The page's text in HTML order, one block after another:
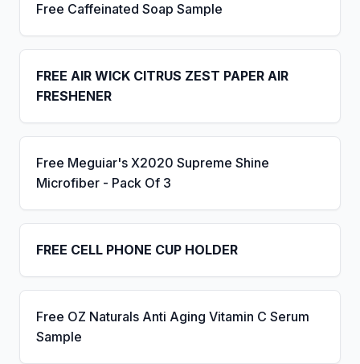
Free Caffeinated Soap Sample
FREE AIR WICK CITRUS ZEST PAPER AIR
FRESHENER
Free Meguiar's X2020 Supreme Shine
Microfiber - Pack Of 3
FREE CELL PHONE CUP HOLDER
Free OZ Naturals Anti Aging Vitamin C Serum
Sample